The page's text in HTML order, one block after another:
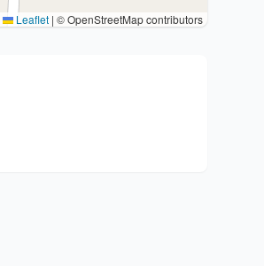
Leaflet | © OpenStreetMap contributors